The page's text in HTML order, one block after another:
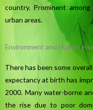
country. Prominent
urban areas.
Environment and Human
There has been some
expectancy at birth has
2000. Many water-borne
the rise due to poor